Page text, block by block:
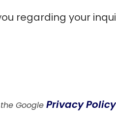
regarding your
Google Privacy Policy